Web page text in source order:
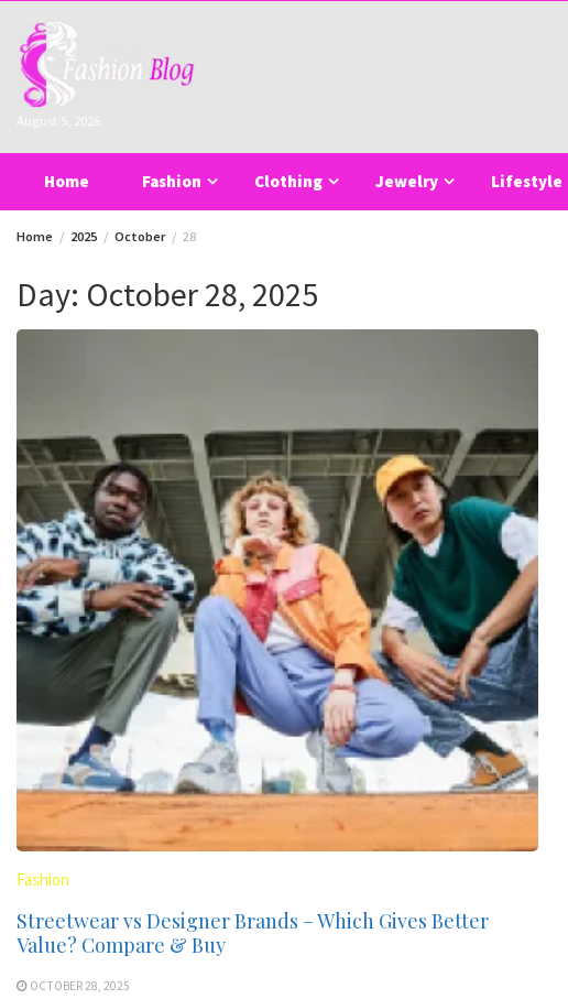
content
August 5, 2026
Home Fashion Clothing Jewelry Lifestyle
Home 2025 October 28
Day: October 28, 2025
Fashion
Streetwear vs Designer Brands – Which Gives Better
Value? Compare & Buy
OCTOBER 28, 2025